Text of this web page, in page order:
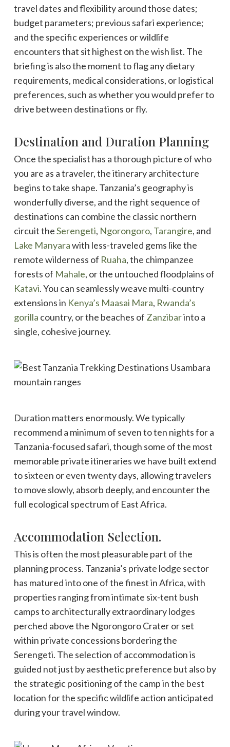
travel dates and flexibility around those dates;
budget parameters; previous safari experience;
and the specific experiences or wildlife
encounters that sit highest on the wish list. The
briefing is also the moment to flag any dietary
requirements, medical considerations, or logistical
preferences, such as whether you would prefer to
drive between destinations or fly.
Destination and Duration Planning
Once the specialist has a thorough picture of who
you are as a traveler, the itinerary architecture
begins to take shape. Tanzania’s geography is
wonderfully diverse, and the right sequence of
destinations can combine the classic northern
circuit theSerengeti, Ngorongoro, Tarangire, and
Lake Manyarawith less-traveled gems like the
remote wilderness of Ruaha, the chimpanzee
forests of Mahale, or the untouched floodplains of
Katavi. You can seamlessly weave multi-country
extensions in Kenya’s Maasai Mara, Rwanda’s
gorilla country, or the beaches of Zanzibarinto a
single, cohesive journey.
Duration matters enormously. We typically
recommend a minimum of seven to ten nights for a
Tanzania-focused safari, though some of the most
memorable private itineraries we have built extend
to sixteen or even twenty days, allowing travelers
to move slowly, absorb deeply, and encounter the
full ecological spectrum of East Africa.
Accommodation Selection.
This is often the most pleasurable part of the
planning process. Tanzania’s private lodge sector
has matured into one of the finest in Africa, with
properties ranging from intimate six-tent bush
camps to architecturally extraordinary lodges
perched above the Ngorongoro Crater or set
within private concessions bordering the
Serengeti. The selection of accommodation is
guided not just by aesthetic preference but also by
the strategic positioning of the camp in the best
location for the specific wildlife action anticipated
during your travel window.